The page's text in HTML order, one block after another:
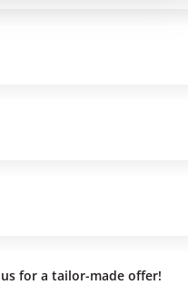
us for a tailor-made offer!